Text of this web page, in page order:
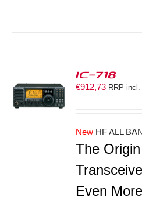
IC-718
€912,73 RRP incl.
New HF ALL
The
Even More